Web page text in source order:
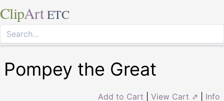
ClipArt ETC
Pompey the Great
Add to Cart View Cart ⇗ Info